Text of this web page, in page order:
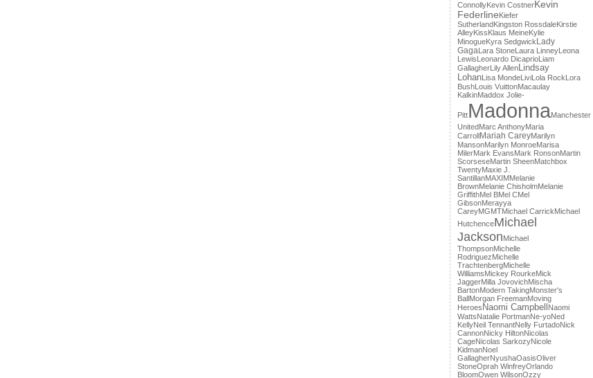
ConnollyKevin CostnerKevin
FederlineKiefer
SutherlandKingston RossdaleKirstie
AlleyKissKlaus MeineKylie
MinogueKyra SedgwickLady
GagaLara StoneLaura LinneyLeona
LewisLeonardo DicaprioLiam
GallagherLily AllenLindsay
LohanLisa MondeLiviLola RockLora
BushLouis VuittonMacaulay
KalkinMaddox Jolie-
PittMadonnaManchester
UnitedMarc AnthonyMaria
CarrollMariah CareyMarilyn
MansonMarilyn MonroeMarisa
MilerMark EvansMark RonsonMartin
ScorseseMartin SheenMatchbox
TwentyMaxie J.
SantillanMAXIMMelanie
BrownMelanie ChisholmMelanie
GriffithMel BMel CMel
GibsonMerayya
CareyMGMTMichael CarrickMichael
HutchenceMichael
JacksonMichael
ThompsonMichelle
RodriguezMichelle
TrachtenbergMichelle
WilliamsMickey RourkeMick
JaggerMilla JovovichMischa
BartonModern TakingMonster's
BallMorgan FreemanMoving
Heroes Naomi Campbell Naomi
WattsNatalie PortmanNe-yoNed
KellyNeil TennantNelly FurtadoNick
CannonNicky HiltonNicolas
CageNicolas SarkozyNicole
KidmanNoel
GallagherNyushaOasisOliver
StoneOprah WinfreyOrlando
BloomOwen WilsonOzzy